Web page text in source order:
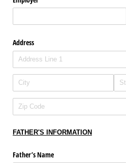
Address
FATHER'S INFORMATION
Father’s Name